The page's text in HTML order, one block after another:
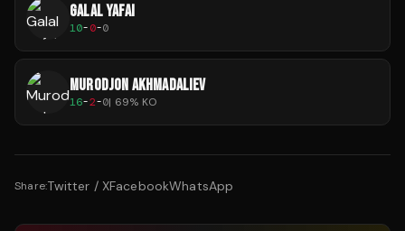
GALAL YAFAI
10-0-0
MURODJON AKHMADALIEV
16-2-0| 69% KO
Share:Twitter / XFacebookWhatsApp